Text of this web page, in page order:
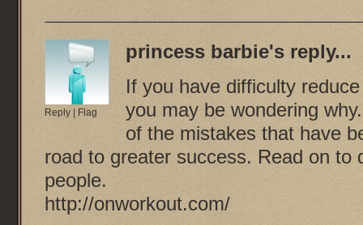
Reply Flag
princess barbie's reply...
If you have difficulty
you may be wondering
of the mistakes that have
road to greater success. Read on
people.
http://onworkout.com/